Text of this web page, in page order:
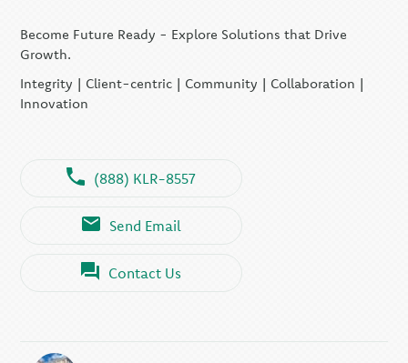
Become Future Ready - Explore Solutions that Drive
Growth.
Integrity | Client-centric | Community | Collaboration |
Innovation
(888) KLR-8557
Send Email
Contact Us